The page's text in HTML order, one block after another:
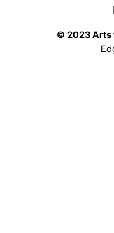
© 2023 Arts